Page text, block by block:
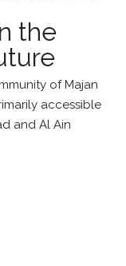
the
of Majan
accessible
and Al Ain